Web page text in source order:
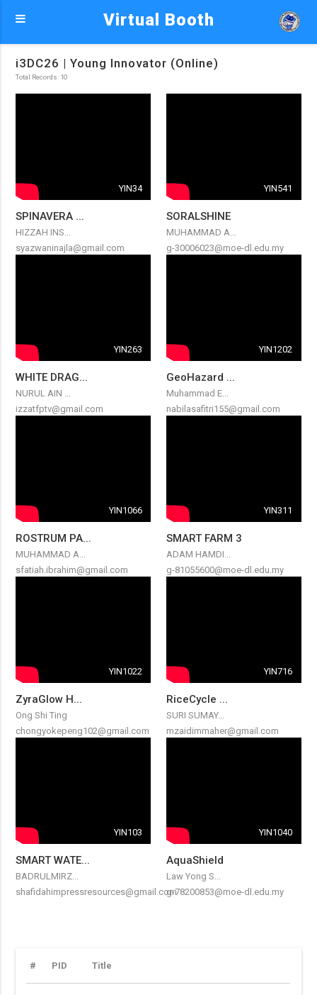
Virtual Booth
i3DC26 | Young Innovator (Online)
Total Records: 10
YIN34
SPINAVERA ...
HIZZAH INS...
syazwaninajla@gmail.com
YIN541
SORALSHINE
MUHAMMAD A...
g-30006023@moe-dl.edu.my
YIN263
WHITE DRAG...
NURUL AIN ...
izzatfptv@gmail.com
YIN1202
GeoHazard ...
Muhammad E...
nabilasafitri155@gmail.com
YIN1066
ROSTRUM PA...
MUHAMMAD A...
sfatiah.ibrahim@gmail.com
YIN311
SMART FARM 3
ADAM HAMDI...
g-81055600@moe-dl.edu.my
YIN1022
ZyraGlow H...
Ong Shi Ting
chongyokepeng102@gmail.com
YIN716
RiceCycle ...
SURI SUMAY...
mzaidimmaher@gmail.com
YIN103
SMART WATE...
BADRULMIRZ...
shafidahimpressresources@gmail.com
YIN1040
AquaShield
Law Yong S...
g-78200853@moe-dl.edu.my
# PID Title